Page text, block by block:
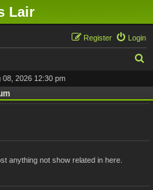
Lair
Login
Register
08, 2026 12:30 pm
anything not show related in here.